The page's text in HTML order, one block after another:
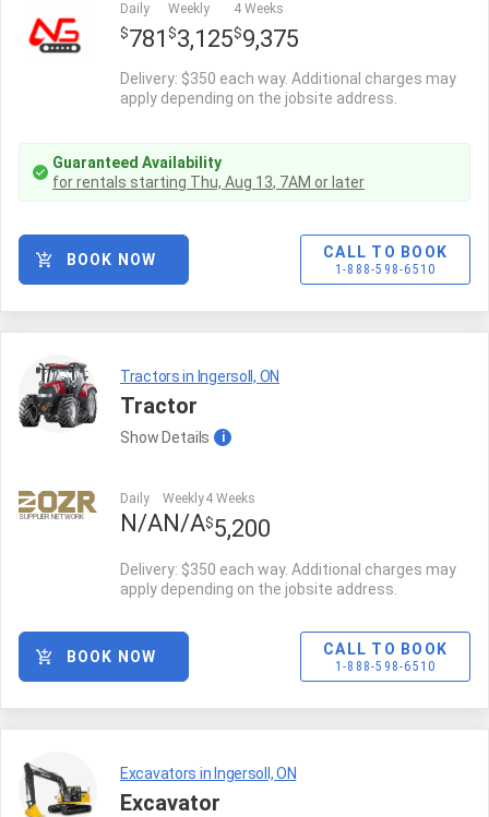
Daily
$781
Weekly
$3,125
4 Weeks
$9,375
Delivery: $350 each way. Additional charges may
apply depending on the jobsite address.
Guaranteed Availability
for rentals starting Thu, Aug 13, 7AM or later
CALL TO BOOK
1-888-598-6510
BOOK NOW
Tractors in Ingersoll, ON
Tractor
Show Details i
SUPPLIER NETWORK
Daily
N/A
Weekly
N/A
4 Weeks
$5,200
Delivery: $350 each way. Additional charges may
apply depending on the jobsite address.
CALL TO BOOK
1-888-598-6510
BOOK NOW
Excavators in Ingersoll, ON
Excavator